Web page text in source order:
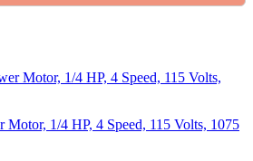
1/4 HP, 4 Speed, 115 Volts, 1075